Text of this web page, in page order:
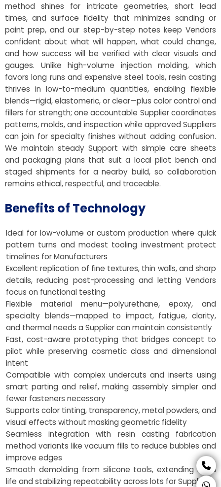
method shines for intricate geometries, short lead
times, and surface fidelity that minimizes sanding or
paint prep, and our step-by-step notes keep Vendors
confident about what will happen, what could change,
and how success will be verified with clear visuals and
gauges. Unlike high-volume injection molding, which
favors long runs and expensive steel tools, resin casting
thrives in low-to-medium quantities, enabling flexible
blends—rigid, elastomeric, or clear—plus color control and
fillers for strength; one accountable Supplier coordinates
patterns, molds, and inspection while approved Suppliers
can join for specialty finishes without adding confusion.
We maintain steady Support with simple care sheets
and packaging plans that suit a local pilot bench and
staged shipments for a nearby build, so collaboration
remains ethical, respectful, and traceable.
Benefits of Technology
Ideal for low-volume or custom production where quick
pattern turns and modest tooling investment protect
timelines for Manufacturers
Excellent replication of fine textures, thin walls, and sharp
details, reducing post-processing and letting Vendors
focus on functional testing
Flexible material menu—polyurethane, epoxy, and
specialty blends—mapped to impact, fatigue, clarity,
and thermal needs a Supplier can maintain consistently
Fast, cost-aware prototyping that bridges concept to
pilot while preserving cosmetic class and dimensional
intent
Compatible with complex undercuts and inserts using
smart parting and relief, making assembly simpler and
fewer fasteners necessary
Supports color tinting, transparency, metal powders, and
visual effects without masking geometric fidelity
Seamless integration with resin casting fabrication
method variants like vacuum fills to reduce bubbles and
improve edges
Smooth demolding from silicone tools, extending mold
life and stabilizing repeatability across lots for Suppliers